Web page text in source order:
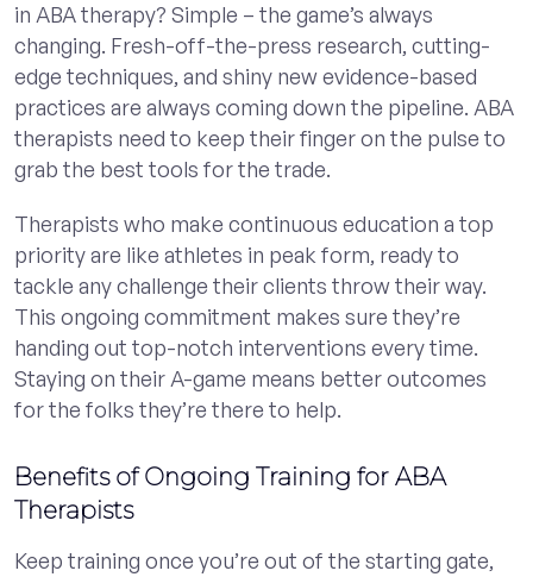
in ABA therapy? Simple – the game’s always
changing. Fresh-off-the-press research, cutting-
edge techniques, and shiny new evidence-based
practices are always coming down the pipeline. ABA
therapists need to keep their finger on the pulse to
grab the best tools for the trade.
Therapists who make continuous education a top
priority are like athletes in peak form, ready to
tackle any challenge their clients throw their way.
This ongoing commitment makes sure they’re
handing out top-notch interventions every time.
Staying on their A-game means better outcomes
for the folks they’re there to help.
Benefits of Ongoing Training for ABA
Therapists
Keep training once you’re out of the starting gate,